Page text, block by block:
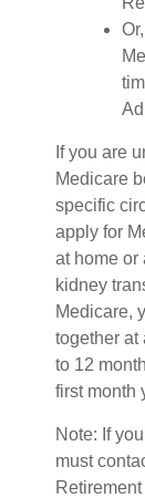
If you are
Medicare
specific
apply for
at home or
kidney
Medicare,
together at
to 12
first month
Note: If
must